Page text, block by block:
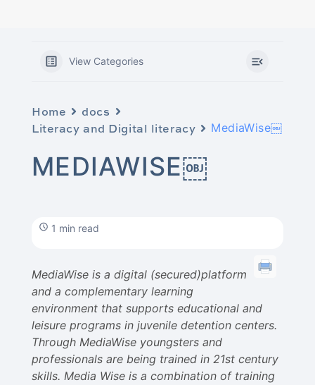
View Categories
Home
docs
Literacy and Digital literacy
MediaWise￼
MEDIAWISE￼
1 min read
MediaWise is a digital (secured)platform
and a complementary learning
environment that supports educational and
leisure programs in juvenile detention centers.
Through MediaWise youngsters and
professionals are being trained in 21st century
skills. Media Wise is a combination of training